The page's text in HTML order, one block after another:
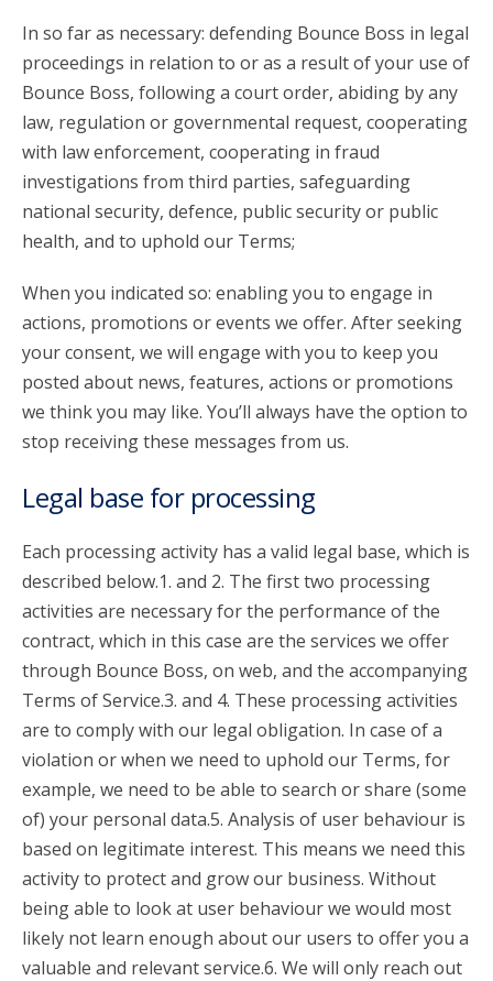
In so far as necessary: defending Bounce Boss in legal
proceedings in relation to or as a result of your use of
Bounce Boss, following a court order, abiding by any
law, regulation or governmental request, cooperating
with law enforcement, cooperating in fraud
investigations from third parties, safeguarding
national security, defence, public security or public
health, and to uphold our Terms;
When you indicated so: enabling you to engage in
actions, promotions or events we offer. After seeking
your consent, we will engage with you to keep you
posted about news, features, actions or promotions
we think you may like. You’ll always have the option to
stop receiving these messages from us.
Legal base for processing
Each processing activity has a valid legal base, which is
described below.1. and 2. The first two processing
activities are necessary for the performance of the
contract, which in this case are the services we offer
through Bounce Boss, on web, and the accompanying
Terms of Service.3. and 4. These processing activities
are to comply with our legal obligation. In case of a
violation or when we need to uphold our Terms, for
example, we need to be able to search or share (some
of) your personal data.5. Analysis of user behaviour is
based on legitimate interest. This means we need this
activity to protect and grow our business. Without
being able to look at user behaviour we would most
likely not learn enough about our users to offer you a
valuable and relevant service.6. We will only reach out